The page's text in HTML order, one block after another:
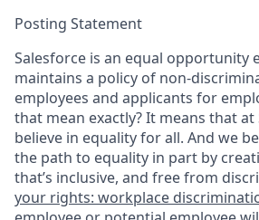
Posting Statement
Salesforce is an equal opportunity
maintains a policy of non-
employees and applicants for
that mean exactly? It means that at
believe in equality for all. And we
the path to equality in part by
that’s inclusive, and free from
your rights: workplace